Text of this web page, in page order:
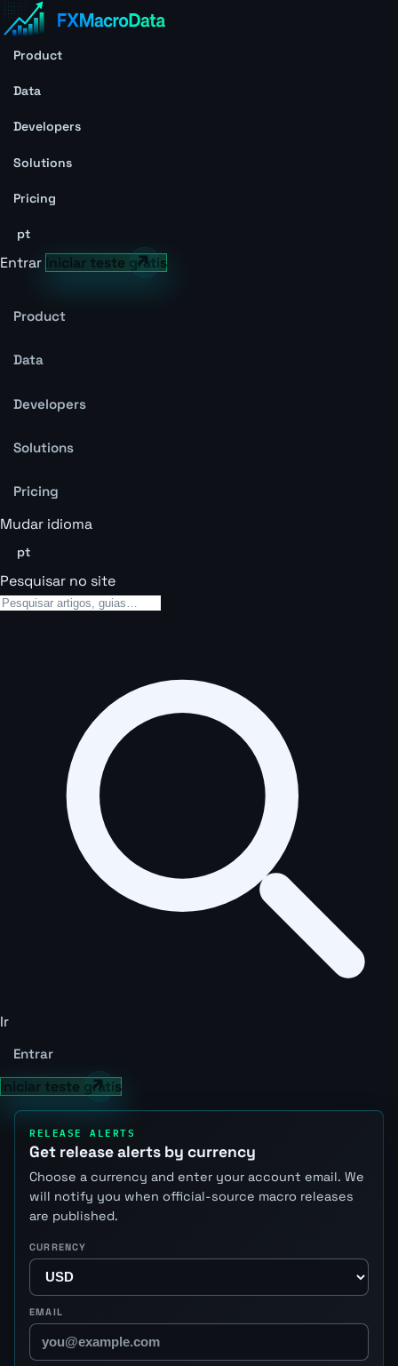
Product
Data
Developers
Solutions
Pricing
pt
Entrar Iniciar teste grátis
Product
Data
Developers
Solutions
Pricing
Mudar idioma
pt
Pesquisar no site
Ir
Entrar
Iniciar teste grátis
RELEASE ALERTS
Get release alerts by currency
Choose a currency and enter your account email. We
will notify you when official-source macro releases
are published.
CURRENCY
EMAIL